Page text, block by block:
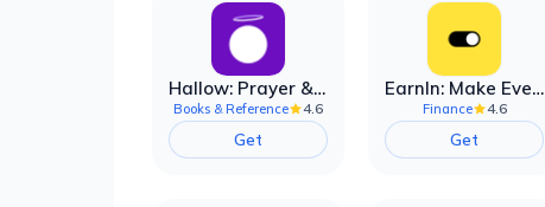
Hallow: Prayer & Meditation
Books & Reference 4.6
Get
EarnIn: Make Every Day Payday
Finance 4.6
Get